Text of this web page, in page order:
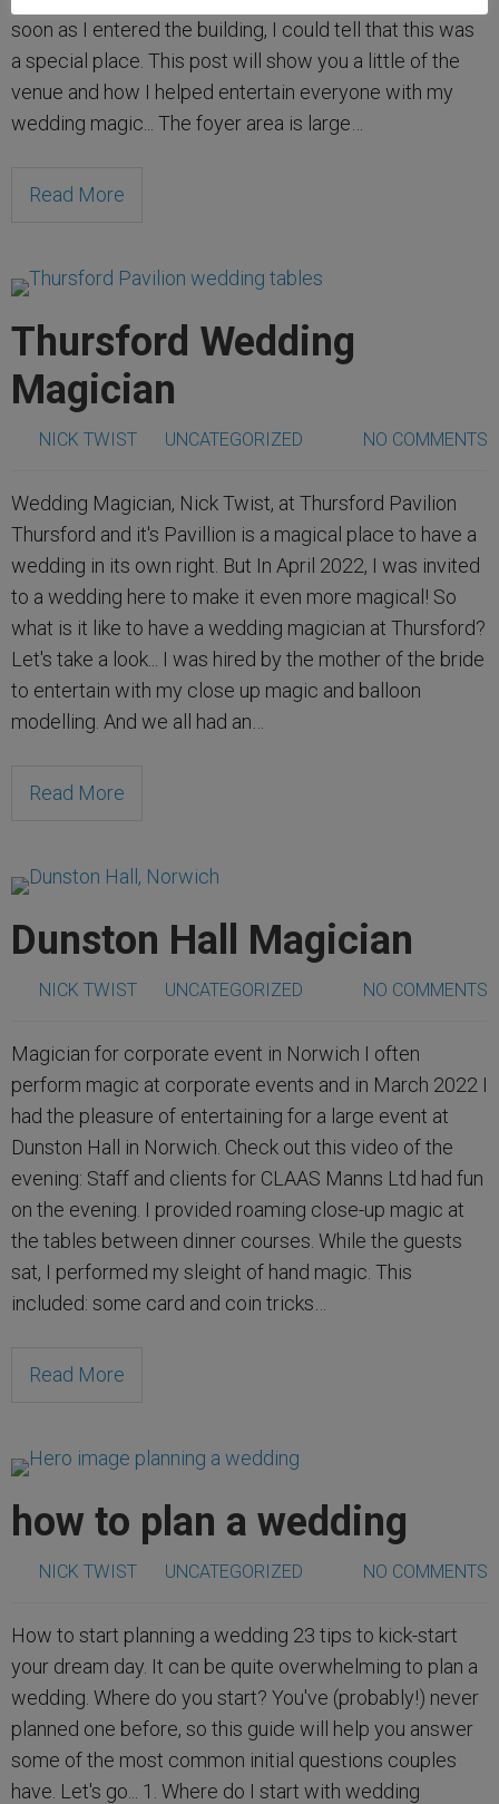
soon as I entered the building, I could tell that this was
a special place. This post will show you a little of the
venue and how I helped entertain everyone with my
wedding magic... The foyer area is large…
Read More
Thursford Wedding
Magician
NICK TWIST UNCATEGORIZED NO COMMENTS
Wedding Magician, Nick Twist, at Thursford Pavilion
Thursford and it's Pavillion is a magical place to have a
wedding in its own right. But In April 2022, I was invited
to a wedding here to make it even more magical! So
what is it like to have a wedding magician at Thursford?
Let's take a look... I was hired by the mother of the bride
to entertain with my close up magic and balloon
modelling. And we all had an…
Read More
Dunston Hall Magician
NICK TWIST UNCATEGORIZED NO COMMENTS
Magician for corporate event in Norwich I often
perform magic at corporate events and in March 2022 I
had the pleasure of entertaining for a large event at
Dunston Hall in Norwich. Check out this video of the
evening: Staff and clients for CLAAS Manns Ltd had fun
on the evening. I provided roaming close-up magic at
the tables between dinner courses. While the guests
sat, I performed my sleight of hand magic. This
included: some card and coin tricks…
Read More
how to plan a wedding
NICK TWIST UNCATEGORIZED NO COMMENTS
How to start planning a wedding 23 tips to kick-start
your dream day. It can be quite overwhelming to plan a
wedding. Where do you start? You've (probably!) never
planned one before, so this guide will help you answer
some of the most common initial questions couples
have. Let's go... 1. Where do I start with wedding